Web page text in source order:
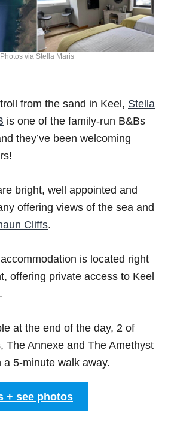
Photos via Stella Maris
from the sand in Keel, Stella
is one of the family-run B&Bs
they’ve been welcoming
bright, well appointed and
offering views of the sea and
Cliffs.
is located right
offering private access to Keel
at the end of the day, 2 of
The Annexe and The Amethyst
a 5-minute walk away.
+ see photos